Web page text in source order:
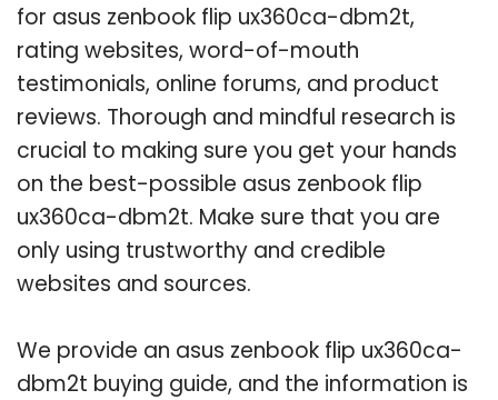
for asus zenbook flip ux360ca-dbm2t,
rating websites, word-of-mouth
testimonials, online forums, and product
reviews. Thorough and mindful research is
crucial to making sure you get your hands
on the best-possible asus zenbook flip
ux360ca-dbm2t. Make sure that you are
only using trustworthy and credible
websites and sources.
We provide an asus zenbook flip ux360ca-
dbm2t buying guide, and the information is